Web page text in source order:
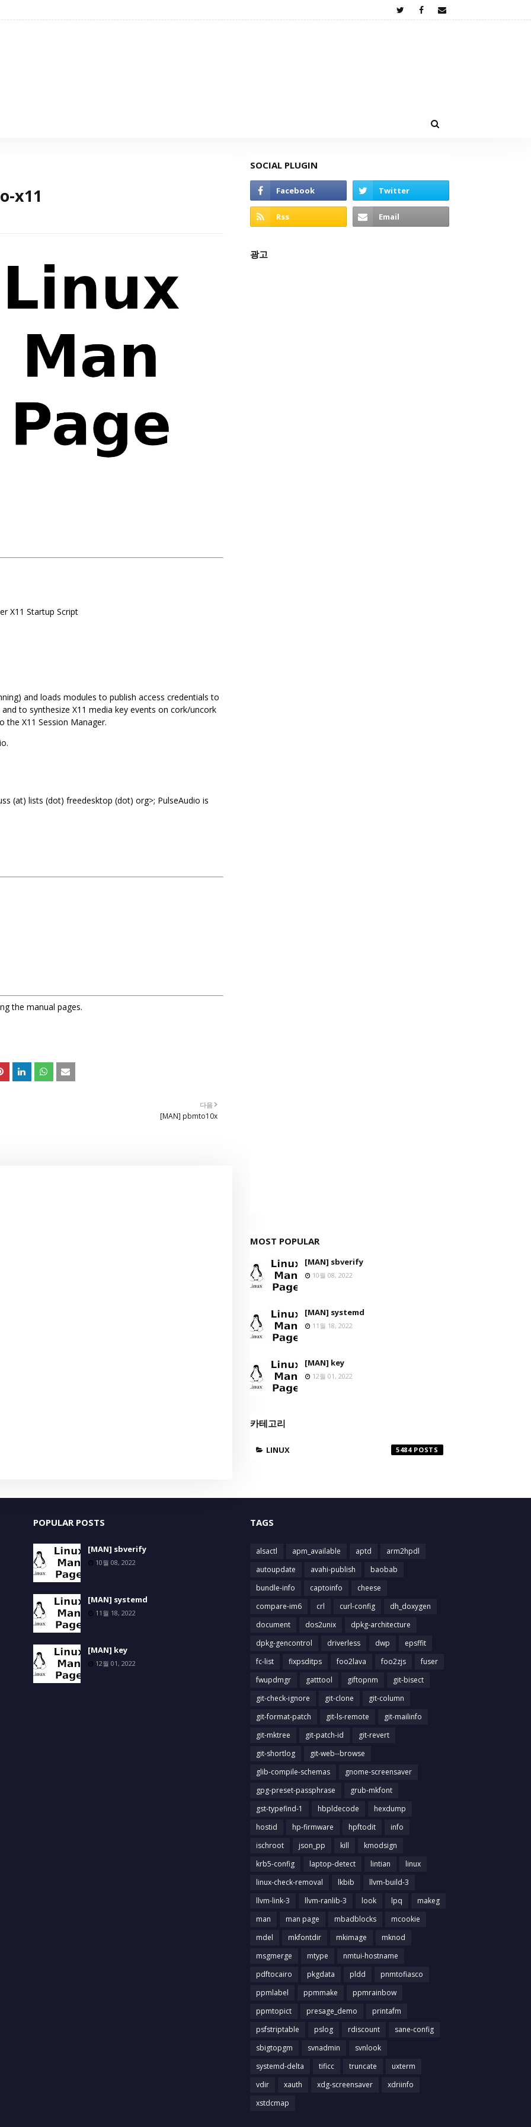
x11
X11 Startup Script
and loads modules to publish access credentials to
to synthesize X11 media key events on cork/uncork
the X11 Session Manager.
(at) lists (dot) freedesktop (dot) org>; PulseAudio is
the manual pages.
다음
[MAN] pbmto10x
SOCIAL PLUGIN
광고
MOST POPULAR
[MAN] sbverify
10월 08, 2022
[MAN] systemd
11월 18, 2022
[MAN] key
12월 01, 2022
카테고리
LINUX 5484
POPULAR POSTS
[MAN] sbverify
10월 08, 2022
[MAN] systemd
11월 18, 2022
[MAN] key
12월 01, 2022
TAGS
alsactl apm_available aptd
arm2hpdl
autoupdate
avahi-publish
baobab
bundle-info
captoinfo
cheese
compare-im6
crl curl-config
dh_doxygen
document
dos2unix
dpkg-architecture
dpkg-gencontrol
driverless dwp
epsffit
fc-list
fixpsditps foo2lava foo2zjs
fuser
fwupdmgr
gatttool giftopnm
git-bisect
git-check-ignore
git-clone
git-column
git-format-patch
git-ls-remote
git-mailinfo
git-mktree
git-patch-id
git-revert
git-shortlog
git-web--browse
glib-compile-schemas
gnome-screensaver
gpg-preset-passphrase
grub-mkfont
gst-typefind-1
hbpldecode
hexdump
hostid
hp-firmware hpftodit
info
ischroot
json_pp kill
kmodsign
krb5-config
laptop-detect lintian
linux
linux-check-removal
lkbib
llvm-build-3
llvm-link-3
llvm-ranlib-3 look lpq
makeg
man
man page mbadblocks
mcookie
mdel
mkfontdir mkimage
mknod
msgmerge
mtype
nmtui-hostname
pdftocairo
pkgdata pldd
pnmtofiasco
ppmlabel
ppmmake
ppmrainbow
ppmtopict
presage_demo
printafm
psfstriptable
pslog rdiscount
sane-config
sbigtopgm
svnadmin
svnlook
systemd-delta
tificc truncate
uxterm
vdir
xauth xdg-screensaver
xdriinfo
xstdcmap